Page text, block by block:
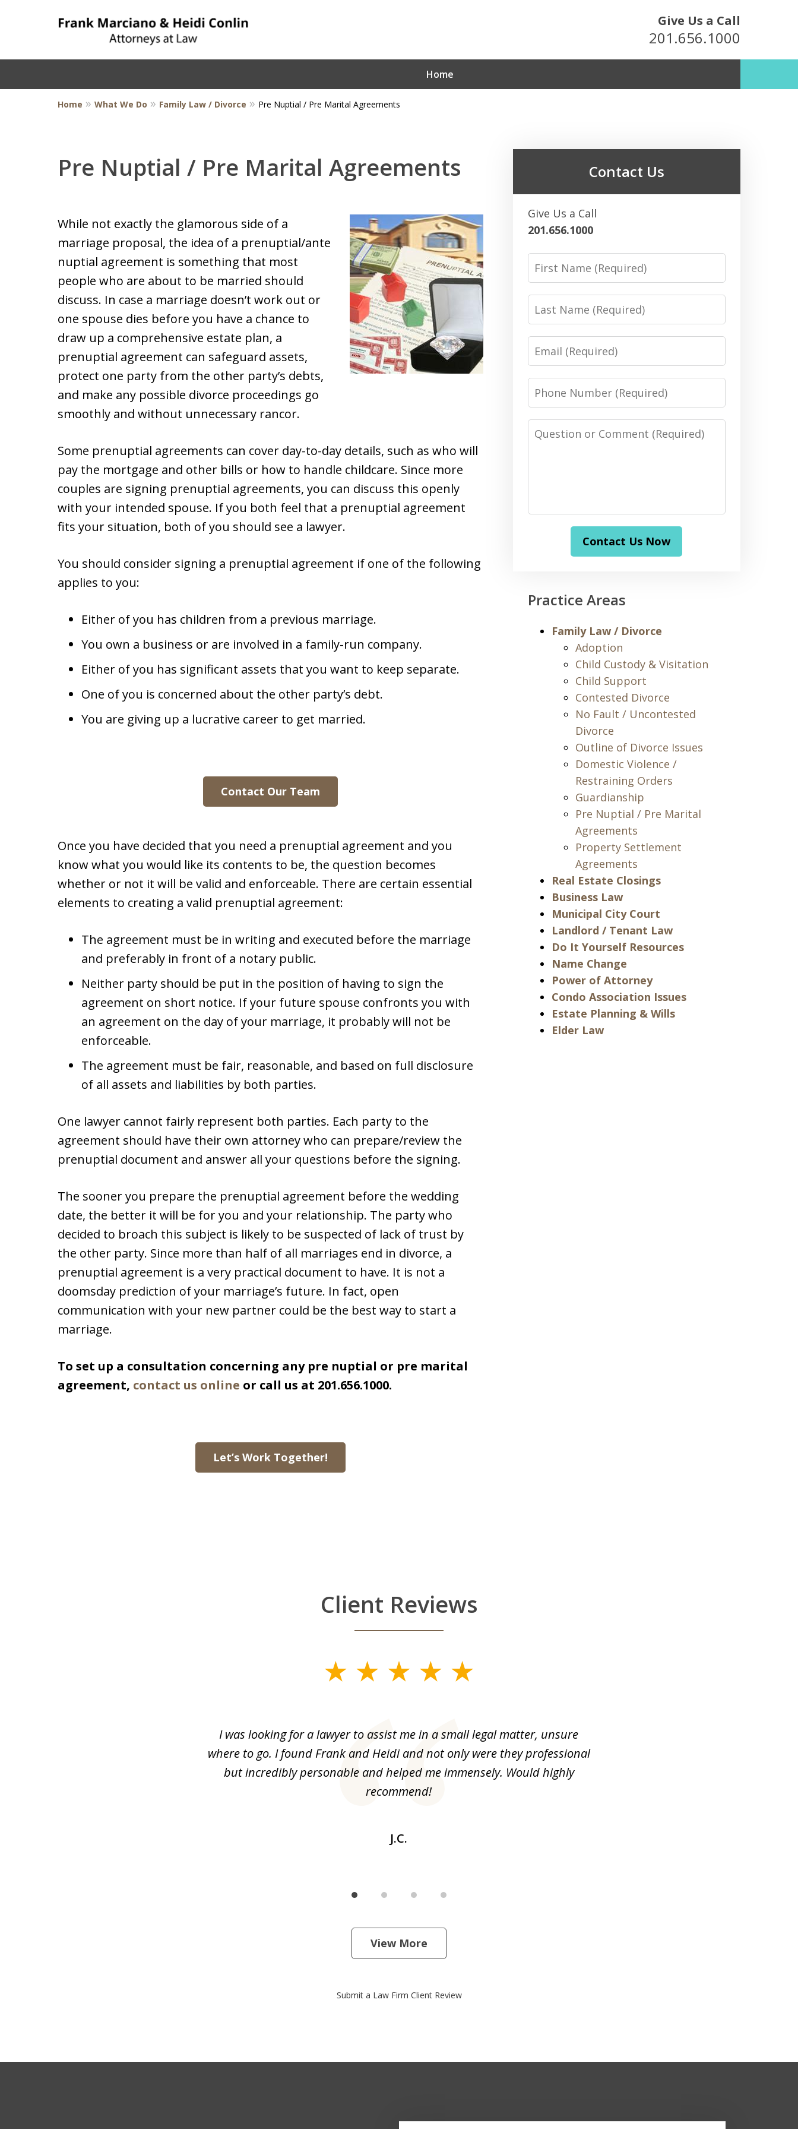
Give Us a Call
201.656.1000
Home
Hoboken’s Hometown Attorneys
For Over 25 Years
Home What We Do Family Law / Divorce Pre Nuptial / Pre Marital Agreements
Pre Nuptial / Pre Marital Agreements
While not exactly the glamorous side of a
marriage proposal, the idea of a prenuptial/ante
nuptial agreement is something that most
people who are about to be married should
discuss. In case a marriage doesn’t work out or
one spouse dies before you have a chance to
draw up a comprehensive estate plan, a
prenuptial agreement can safeguard assets,
protect one party from the other party’s debts,
and make any possible divorce proceedings go
smoothly and without unnecessary rancor.
Some prenuptial agreements can cover day-to-day details, such as who will
pay the mortgage and other bills or how to handle childcare. Since more
couples are signing prenuptial agreements, you can discuss this openly
with your intended spouse. If you both feel that a prenuptial agreement
fits your situation, both of you should see a lawyer.
You should consider signing a prenuptial agreement if one of the following
applies to you:
Either of you has children from a previous marriage.
You own a business or are involved in a family-run company.
Either of you has significant assets that you want to keep separate.
One of you is concerned about the other party’s debt.
You are giving up a lucrative career to get married.
Contact Our Team
Once you have decided that you need a prenuptial agreement and you
know what you would like its contents to be, the question becomes
whether or not it will be valid and enforceable. There are certain essential
elements to creating a valid prenuptial agreement:
The agreement must be in writing and executed before the marriage
and preferably in front of a notary public.
Neither party should be put in the position of having to sign the
agreement on short notice. If your future spouse confronts you with
an agreement on the day of your marriage, it probably will not be
enforceable.
The agreement must be fair, reasonable, and based on full disclosure
of all assets and liabilities by both parties.
One lawyer cannot fairly represent both parties. Each party to the
agreement should have their own attorney who can prepare/review the
prenuptial document and answer all your questions before the signing.
The sooner you prepare the prenuptial agreement before the wedding
date, the better it will be for you and your relationship. The party who
decided to broach this subject is likely to be suspected of lack of trust by
the other party. Since more than half of all marriages end in divorce, a
prenuptial agreement is a very practical document to have. It is not a
doomsday prediction of your marriage’s future. In fact, open
communication with your new partner could be the best way to start a
marriage.
To set up a consultation concerning any pre nuptial or pre marital
agreement, contact us online or call us at 201.656.1000.
Let’s Work Together!
Contact Us
Give Us a Call
201.656.1000
First
Name
Last
Name
Email
Phone
Number
Message
Contact Us Now
Practice Areas
Family Law / Divorce
Adoption
Child Custody & Visitation
Child Support
Contested Divorce
No Fault / Uncontested
Divorce
Outline of Divorce Issues
Domestic Violence /
Restraining Orders
Guardianship
Pre Nuptial / Pre Marital
Agreements
Property Settlement
Agreements
Real Estate Closings
Business Law
Municipal City Court
Landlord / Tenant Law
Do It Yourself Resources
Name Change
Power of Attorney
Condo Association Issues
Estate Planning & Wills
Elder Law
Client Reviews
I was looking for a lawyer to assist me in a small legal matter, unsure
where to go. I found Frank and Heidi and not only were they professional
but incredibly personable and helped me immensely. Would highly
recommend!
J.C.
View More
Submit a Law Firm Client Review